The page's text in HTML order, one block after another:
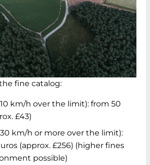
fine catalog:
km/h over the limit): from 50
£43)
km/h or more over the limit):
(approx. £256) (higher fines
possible)